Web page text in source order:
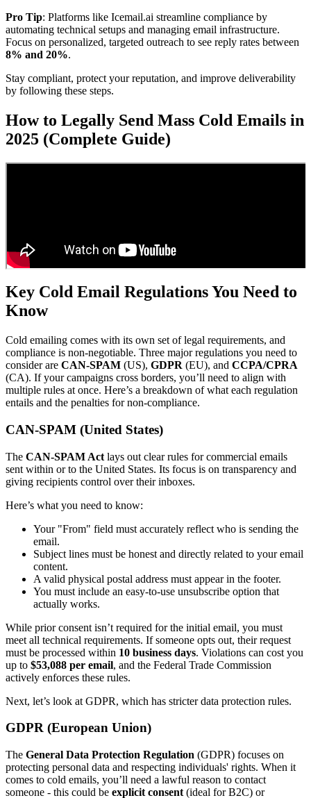
Pro Tip: Platforms like Icemail.ai streamline compliance by
automating technical setups and managing email infrastructure.
Focus on personalized, targeted outreach to see reply rates between
8% and 20%.
Stay compliant, protect your reputation, and improve deliverability
by following these steps.
How to Legally Send Mass Cold Emails in
2025 (Complete Guide)
Key Cold Email Regulations You Need to
Know
Cold emailing comes with its own set of legal requirements, and
compliance is non-negotiable. Three major regulations you need to
consider are CAN-SPAM (US), GDPR (EU), and CCPA/CPRA
(CA). If your campaigns cross borders, you’ll need to align with
multiple rules at once. Here’s a breakdown of what each regulation
entails and the penalties for non-compliance.
CAN-SPAM (United States)
The CAN-SPAM Act lays out clear rules for commercial emails
sent within or to the United States. Its focus is on transparency and
giving recipients control over their inboxes.
Here’s what you need to know:
Your "From" field must accurately reflect who is sending the
email.
Subject lines must be honest and directly related to your email
content.
A valid physical postal address must appear in the footer.
You must include an easy-to-use unsubscribe option that
actually works.
While prior consent isn’t required for the initial email, you must
meet all technical requirements. If someone opts out, their request
must be processed within 10 business days. Violations can cost you
up to $53,088 per email, and the Federal Trade Commission
actively enforces these rules.
Next, let’s look at GDPR, which has stricter data protection rules.
GDPR (European Union)
The General Data Protection Regulation (GDPR) focuses on
protecting personal data and respecting individuals' rights. When it
comes to cold emails, you’ll need a lawful reason to contact
someone - this could be explicit consent (ideal for B2C) or